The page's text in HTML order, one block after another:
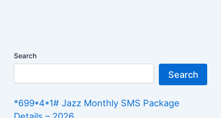
Search
Search
*699*4*1# Jazz Monthly SMS Package